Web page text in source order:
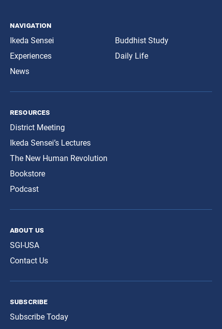
navigation
Ikeda Sensei
Experiences
News
Buddhist Study
Daily Life
resources
District Meeting
Ikeda Sensei’s Lectures
The New Human Revolution
Bookstore
Podcast
about us
SGI-USA
Contact Us
subscribe
Subscribe Today